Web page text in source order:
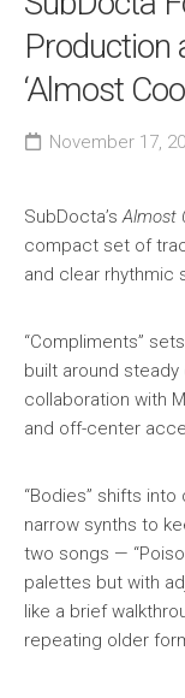
News
Contact
Production
‘Almost
November 17,
SubDocta’s Almost
compact set of
and clear rhythmic
“Compliments”
built around steady
collaboration with
and off-center
“Bodies” shifts
narrow synths to
two songs —
palettes but with
like a brief
repeating older